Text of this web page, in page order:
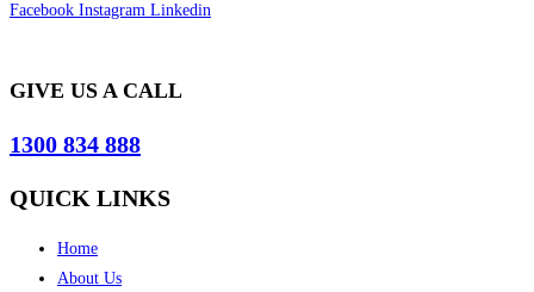
Facebook Instagram Linkedin
GIVE US A CALL
1300 834 888
QUICK LINKS
Home
About Us